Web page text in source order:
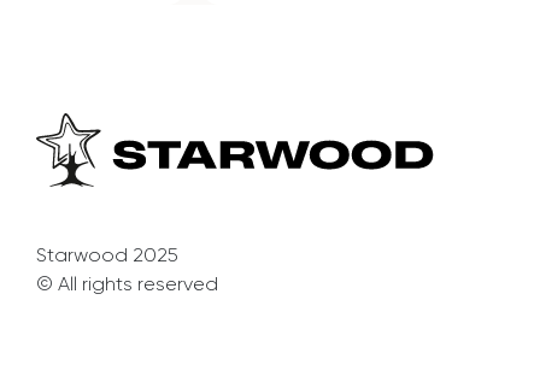
Starwood 2025
© All rights reserved